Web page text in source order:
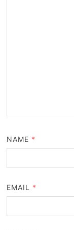
NAME *
EMAIL *